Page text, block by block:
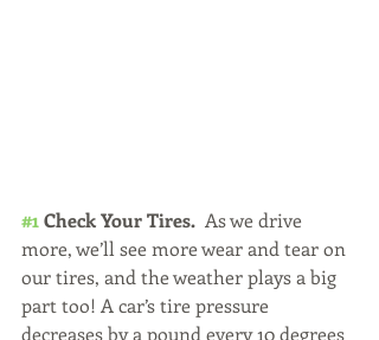
#1 Check Your Tires. As we drive
more, we’ll see more wear and tear on
our tires, and the weather plays a big
part too! A car’s tire pressure
decreases by a pound every 10 degrees